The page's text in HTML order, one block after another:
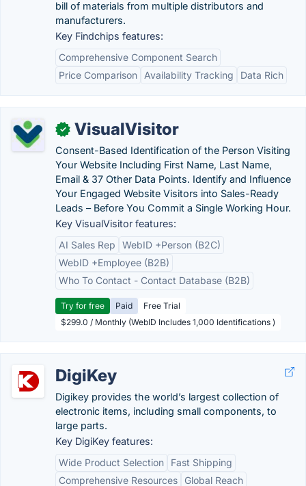
bill of materials from multiple distributors and
manufacturers.
Key Findchips features:
Comprehensive Component Search
Price Comparison
Availability Tracking Data Rich
✓ VisualVisitor
Consent-Based Identification of the Person Visiting
Your Website Including First Name, Last Name,
Email & 37 Other Data Points. Identify and Influence
Your Engaged Website Visitors into Sales-Ready
Leads – Before You Commit a Single Working Hour.
Key VisualVisitor features:
AI Sales Rep
WebID +Person (B2C)
WebID +Employee (B2B)
Who To Contact - Contact Database (B2B)
Try for free Paid
Free Trial
$299.0 / Monthly (WebID Includes 1,000 Identifications )
DigiKey
Digikey provides the world’s largest collection of
electronic items, including small components, to
large parts.
Key DigiKey features:
Wide Product Selection
Fast Shipping
Comprehensive Resources
Global Reach